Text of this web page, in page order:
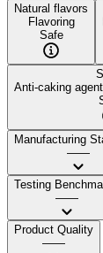
Natural flavors
Flavoring
Safe
Anti-caking
Manufacturing
——
Testing
——
Product Quality
——